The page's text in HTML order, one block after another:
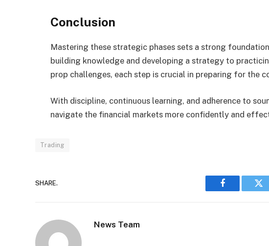
Conclusion
Mastering these strategic phases sets a strong
building knowledge and developing a strategy to
prop challenges, each step is crucial in preparing for the
With discipline, continuous learning, and adherence to
navigate the financial markets more confidently and
Trading
SHARE.
Facebook
News Team